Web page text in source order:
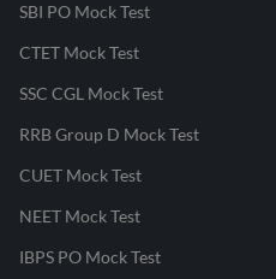
SBI PO Mock Test
CTET Mock Test
SSC CGL Mock Test
RRB Group D Mock Test
CUET Mock Test
NEET Mock Test
IBPS PO Mock Test